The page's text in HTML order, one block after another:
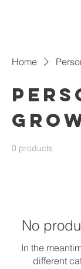
Home
0 products
No
In the
different